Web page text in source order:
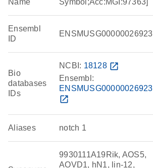
Name
Symbol;Acc:MGI:97363]
Ensembl
ID
ENSMUSG00000026923
Bio
databases
IDs
NCBI: 18128 open_in_new
Ensembl:
ENSMUSG00000026923
open_in_new
Aliases notch 1
9930111A19Rik, AOS5,
AOVD1, hN1, lin-12,